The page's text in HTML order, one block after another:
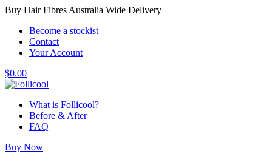
Buy Hair Fibres Australia Wide Delivery
Become a stockist
Contact
Your Account
$0.00
What is Follicool?
Before & After
FAQ
Buy Now